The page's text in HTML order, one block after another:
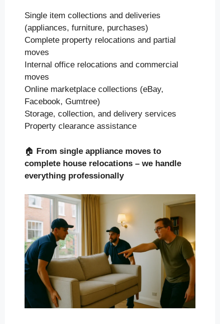
Single item collections and deliveries
(appliances, furniture, purchases)
Complete property relocations and partial
moves
Internal office relocations and commercial
moves
Online marketplace collections (eBay,
Facebook, Gumtree)
Storage, collection, and delivery services
Property clearance assistance
🏠 From single appliance moves to
complete house relocations – we handle
everything professionally